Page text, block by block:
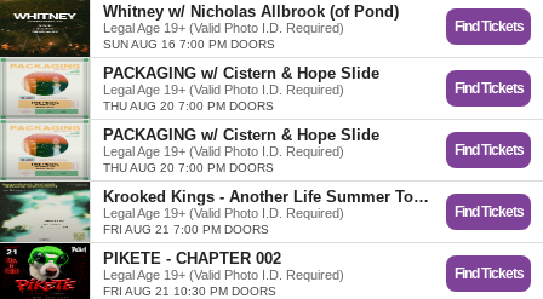
Whitney w/ Nicholas Allbrook (of Pond)
Legal Age 19+ (Valid Photo I.D. Required)
SUN AUG 16 7:00 PM DOORS
Find Tickets
PACKAGING w/ Cistern & Hope Slide
Legal Age 19+ (Valid Photo I.D. Required)
THU AUG 20 7:00 PM DOORS
Find Tickets
PACKAGING w/ Cistern & Hope Slide
Legal Age 19+ (Valid Photo I.D. Required)
THU AUG 20 7:00 PM DOORS
Find Tickets
Krooked Kings - Another Life Summer Tour w/ Boyscott
Legal Age 19+ (Valid Photo I.D. Required)
FRI AUG 21 7:00 PM DOORS
Find Tickets
PIKETE - CHAPTER 002
Legal Age 19+ (Valid Photo I.D. Required)
FRI AUG 21 10:30 PM DOORS
Find Tickets